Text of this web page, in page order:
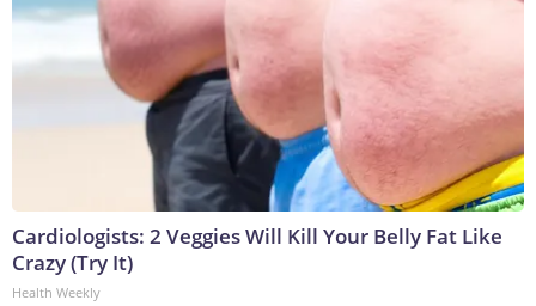
Cardiologists: 2 Veggies Will Kill Your Belly Fat Like
Crazy (Try It)
Health Weekly